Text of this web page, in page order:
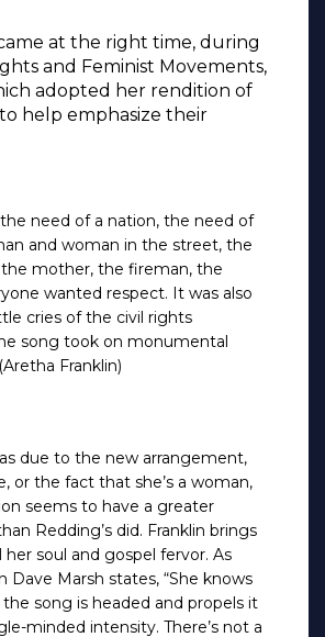
at the right time, during
and Feminist Movements,
adopted her rendition of
to help emphasize their
need of a nation, the need of
and woman in the street, the
the mother, the fireman, the
wanted respect. It was also
cries of the civil rights
song took on monumental
Franklin)
due to the new arrangement,
or the fact that she’s a woman,
seems to have a greater
Redding’s did. Franklin brings
soul and gospel fervor. As
Dave Marsh states, “She knows
song is headed and propels it
minded intensity. There’s not a